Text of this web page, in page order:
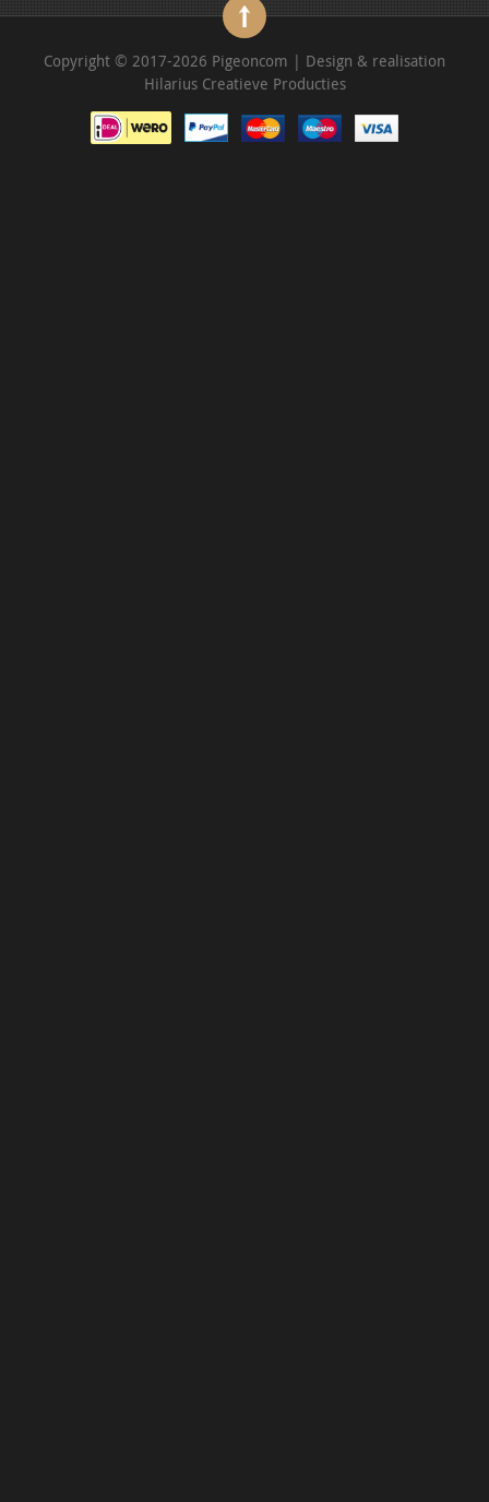
Copyright © 2017-2026 Pigeoncom | Design & realisation
Hilarius Creatieve Producties